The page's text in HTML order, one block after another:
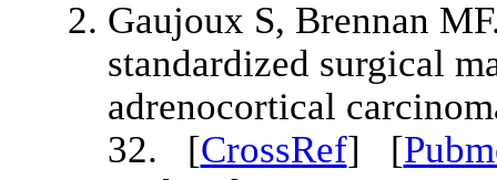
Gaujoux S, Brennan
standardized surgical
adrenocortical
32. [CrossRef] [